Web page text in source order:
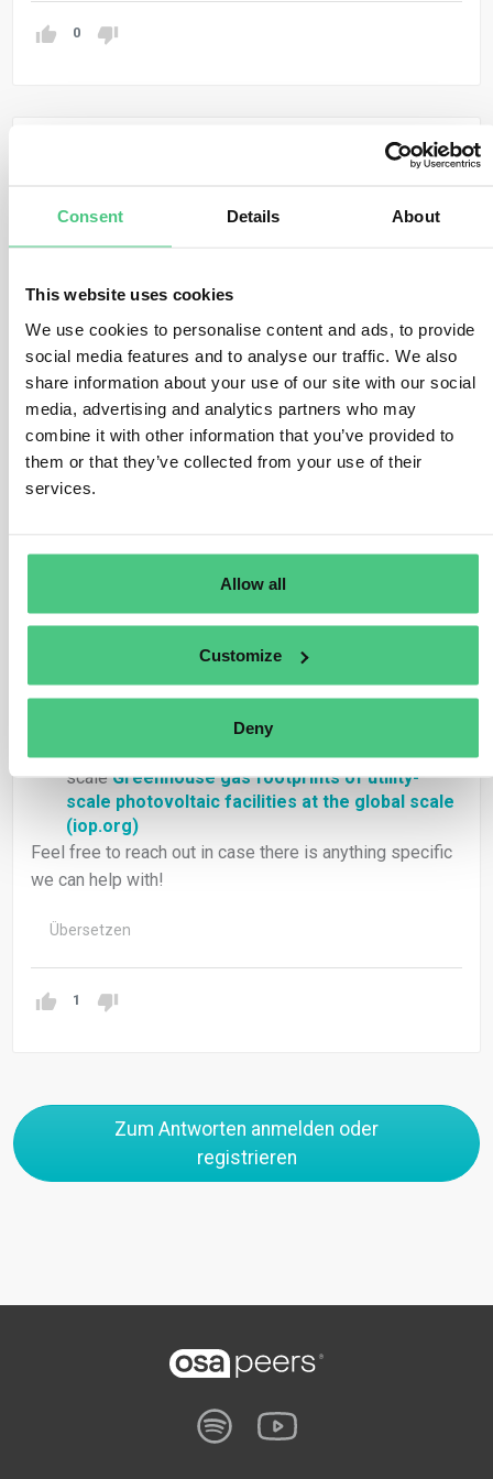
Consent Details About
This website uses cookies
We use cookies to personalise content and ads, to provide
social media features and to analyse our traffic. We also
share information about your use of our site with our social
media, advertising and analytics partners who may
combine it with other information that you’ve provided to
them or that they’ve collected from your use of their
services.
Allow all
Customize
Deny
0
Kommentare
Thank you very much for your important question! For
Working Group On Greenhouse Gas Accounting
developed a harmonized approach for the
assessment of mitigation benefits or net GHG
emissions of renewable energy project in
accordance with the IFI Framework for a
Harmonized Approach to Greenhouse Gas
Accounting):
h.pdf
Mehedi, Gemechu & Kumar (2022) Life cycle
greenhouse gas emissions and energy footprints
of solar energy systems*Life cycle greenhouse
gas emissions and energy footprints of utility-
scale solar energy systems
(sciencedirectassets.com)
Bosmans et al 2021 Greenhouse gas footprints of
utility-scale photovoltaic facilities at the global
scaleGreenhouse gas footprints of utility-
scale photovoltaic facilities at the global scale
(iop.org)
Feel free to reach out in case there is anything specific
we can help with!
Übersetzen
1
Zum Antworten anmelden oder
registrieren